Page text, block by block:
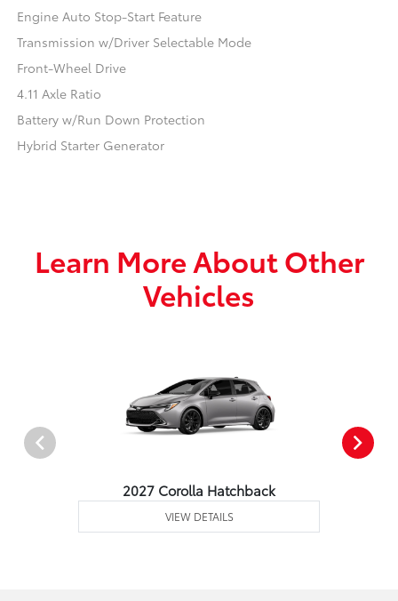
Engine Auto Stop-Start Feature
Transmission w/Driver Selectable Mode
Front-Wheel Drive
4.11 Axle Ratio
Battery w/Run Down Protection
Hybrid Starter Generator
Learn More About Other
Vehicles
2027 Corolla Hatchback
VIEW DETAILS